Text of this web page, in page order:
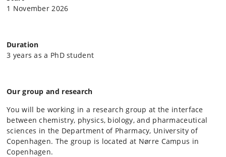
1 November 2026
Duration
3 years as a PhD student
Our group and research
You will be working in a research group at the interface
between chemistry, physics, biology, and pharmaceutical
sciences in the Department of Pharmacy, University of
Copenhagen. The group is located at Nørre Campus in
Copenhagen.